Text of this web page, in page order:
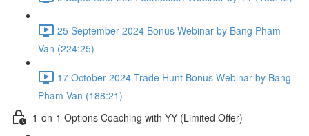
25 September 2024 Bonus Webinar by Bang Pham
Van (224:25)
17 October 2024 Trade Hunt Bonus Webinar by Bang
Pham Van (188:21)
1-on-1 Options Coaching with YY (Limited Offer)